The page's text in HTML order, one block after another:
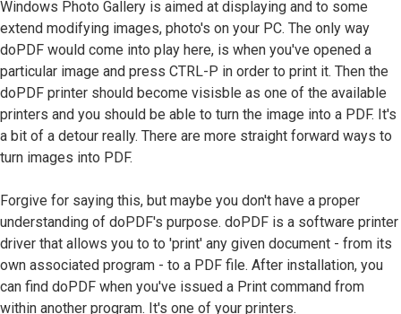
Windows Photo Gallery is aimed at displaying and to some
extend modifying images, photo's on your PC. The only way
doPDF would come into play here, is when you've opened a
particular image and press CTRL-P in order to print it. Then the
doPDF printer should become visisble as one of the available
printers and you should be able to turn the image into a PDF. It's
a bit of a detour really. There are more straight forward ways to
turn images into PDF.
Forgive for saying this, but maybe you don't have a proper
understanding of doPDF's purpose. doPDF is a software printer
driver that allows you to to 'print' any given document - from its
own associated program - to a PDF file. After installation, you
can find doPDF when you've issued a Print command from
within another program. It's one of your printers.